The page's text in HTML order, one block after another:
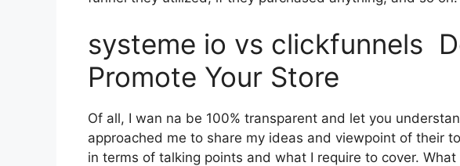
systeme io vs clickfunnels
Promote Your Store
Of all, I wan na be 100% transparent and let you
approached me to share my ideas and viewpoint of their
in terms of talking points and what I require to cover. What